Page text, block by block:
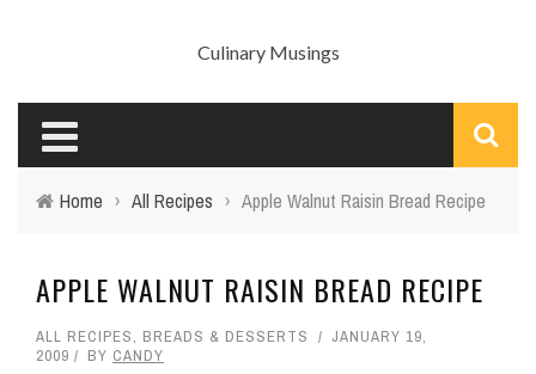
Culinary Musings
Home › All Recipes › Apple Walnut Raisin Bread Recipe
APPLE WALNUT RAISIN BREAD RECIPE
ALL RECIPES, BREADS & DESSERTS
JANUARY 19,
2009
BY CANDY